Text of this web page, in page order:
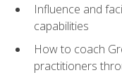
Influence and
capabilities
How to coach
practitioners